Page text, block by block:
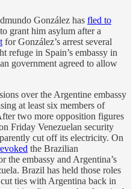
González has fled to
grant him asylum after a
for González’s arrest several
refuge in Spain’s embassy in
government agreed to allow
over the Argentine embassy
at least six members of
two more opposition figures
Friday Venezuelan security
cut off its electricity. On
the Brazilian
the embassy and Argentina’s
Brazil has held those roles
ties with Argentina back in